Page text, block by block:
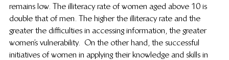
remains low. The illiteracy rate of women aged above 10 is
double that of men. The higher the illiteracy rate and the
greater the difficulties in accessing information, the greater
women’s vulnerability.  On the other hand, the successful
initiatives of women in applying their knowledge and skills in